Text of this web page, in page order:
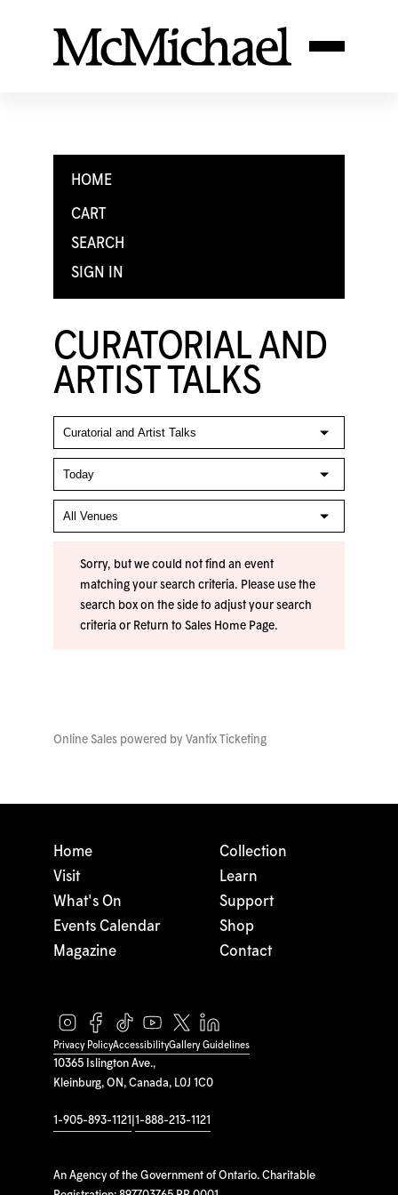
HOME
CART
SEARCH
SIGN IN
CURATORIAL AND
ARTIST TALKS
Sorry, but we could not find an event
matching your search criteria. Please use the
search box on the side to adjust your search
criteria or Return to Sales Home Page.
Online Sales powered by Vantix Ticketing
10365 Islington Ave.,
Kleinburg, ON, Canada, L0J 1C0
1-905-893-1121 1-888-213-1121
An Agency of the Government of Ontario. Charitable
Home
Visit
What's On
Events Calendar
Magazine
Collection
Learn
Support
Shop
Contact
Privacy PolicyAccessibilityGallery Guidelines